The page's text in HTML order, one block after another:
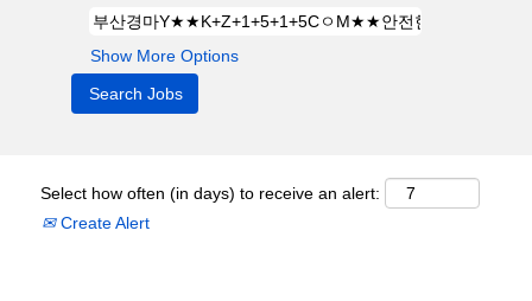
Show More Options
Select how often (in days) to receive an alert:
Create Alert